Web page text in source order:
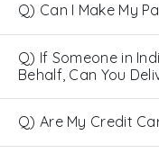
Q) Can I Make My
Q) If Someone in
Behalf, Can You
Q) Are My Credit